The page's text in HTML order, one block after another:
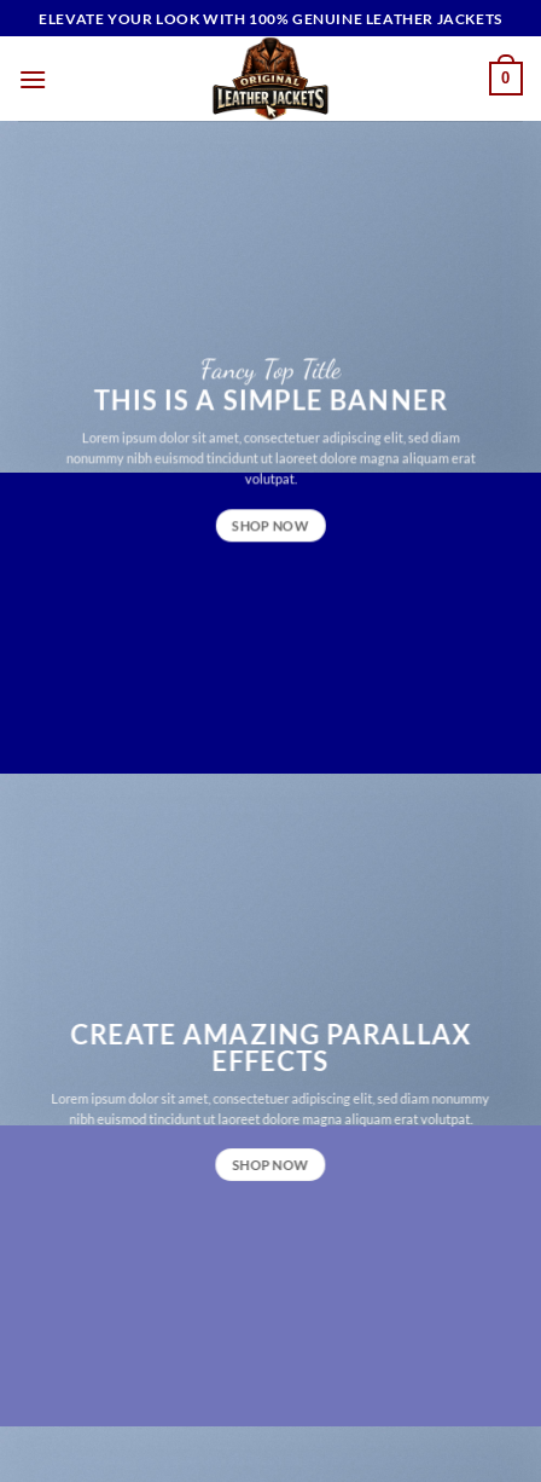
to
content
ELEVATE YOUR LOOK WITH 100% GENUINE LEATHER JACKETS
0
Fancy Top Title
THIS IS A SIMPLE BANNER
Lorem ipsum dolor sit amet, consectetuer adipiscing elit, sed diam
nonummy nibh euismod tincidunt ut laoreet dolore magna aliquam erat
volutpat.
SHOP NOW
CREATE AMAZING PARALLAX
EFFECTS
Lorem ipsum dolor sit amet, consectetuer adipiscing elit, sed diam nonummy
nibh euismod tincidunt ut laoreet dolore magna aliquam erat volutpat.
SHOP NOW